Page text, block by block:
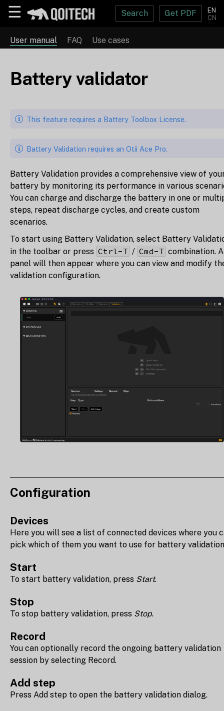
☰ Search Get PDF
EN
CN
User manual FAQ Use cases
Battery validator
This feature requires a Battery Toolbox License.
Battery Validation requires an Otii Ace Pro.
Battery Validation provides a comprehensive view of
battery by monitoring its performance in various
You can charge and discharge the battery in one or
steps, repeat discharge cycles, and create custom
scenarios.
To start using Battery Validation, select Battery
in the toolbar or press Ctrl-T / Cmd-T combination. A
panel will then appear where you can view and modify
validation configuration.
Configuration
Devices
Here you will see a list of connected devices where you
pick which of them you want to use for battery
Start
To start battery validation, press Start.
Stop
To stop battery validation, press Stop.
Record
You can optionally record the ongoing battery validation
session by selecting Record.
Add step
Press Add step to open the battery validation dialog.